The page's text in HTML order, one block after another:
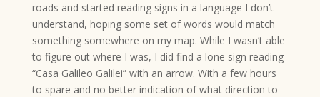
roads and started reading signs in a language I don’t
understand, hoping some set of words would match
something somewhere on my map. While I wasn’t able
to figure out where I was, I did find a lone sign reading
“Casa Galileo Galilei” with an arrow. With a few hours
to spare and no better indication of what direction to